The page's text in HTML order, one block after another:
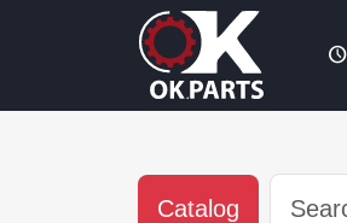
schedule
Catalog